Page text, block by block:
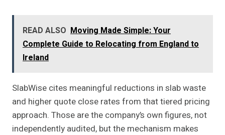
READ ALSO Moving Made Simple: Your
Complete Guide to Relocating from England to
Ireland
SlabWise cites meaningful reductions in slab waste
and higher quote close rates from that tiered pricing
approach. Those are the company’s own figures, not
independently audited, but the mechanism makes